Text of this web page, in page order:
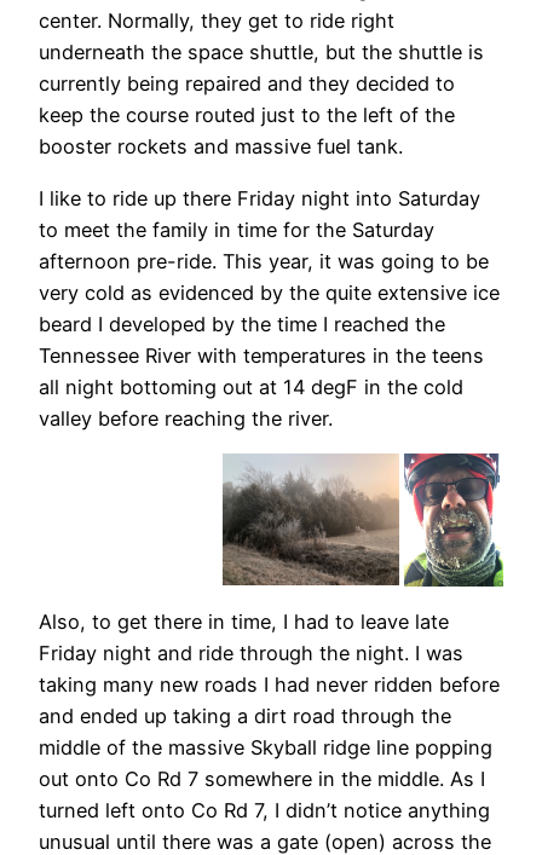
center. Normally, they get to ride right
underneath the space shuttle, but the shuttle is
currently being repaired and they decided to
keep the course routed just to the left of the
booster rockets and massive fuel tank.
I like to ride up there Friday night into Saturday
to meet the family in time for the Saturday
afternoon pre-ride. This year, it was going to be
very cold as evidenced by the quite extensive ice
beard I developed by the time I reached the
Tennessee River with temperatures in the teens
all night bottoming out at 14 degF in the cold
valley before reaching the river.
Also, to get there in time, I had to leave late
Friday night and ride through the night. I was
taking many new roads I had never ridden before
and ended up taking a dirt road through the
middle of the massive Skyball ridge line popping
out onto Co Rd 7 somewhere in the middle. As I
turned left onto Co Rd 7, I didn’t notice anything
unusual until there was a gate (open) across the